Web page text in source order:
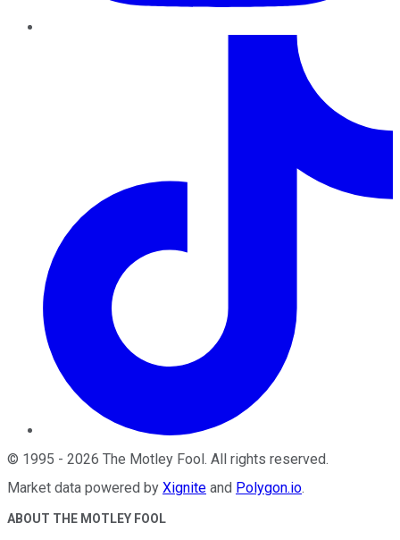
© 1995 - 2026 The Motley Fool . All rights reserved.
Market data powered by Xignite and Polygon.io.
ABOUT THE MOTLEY FOOL